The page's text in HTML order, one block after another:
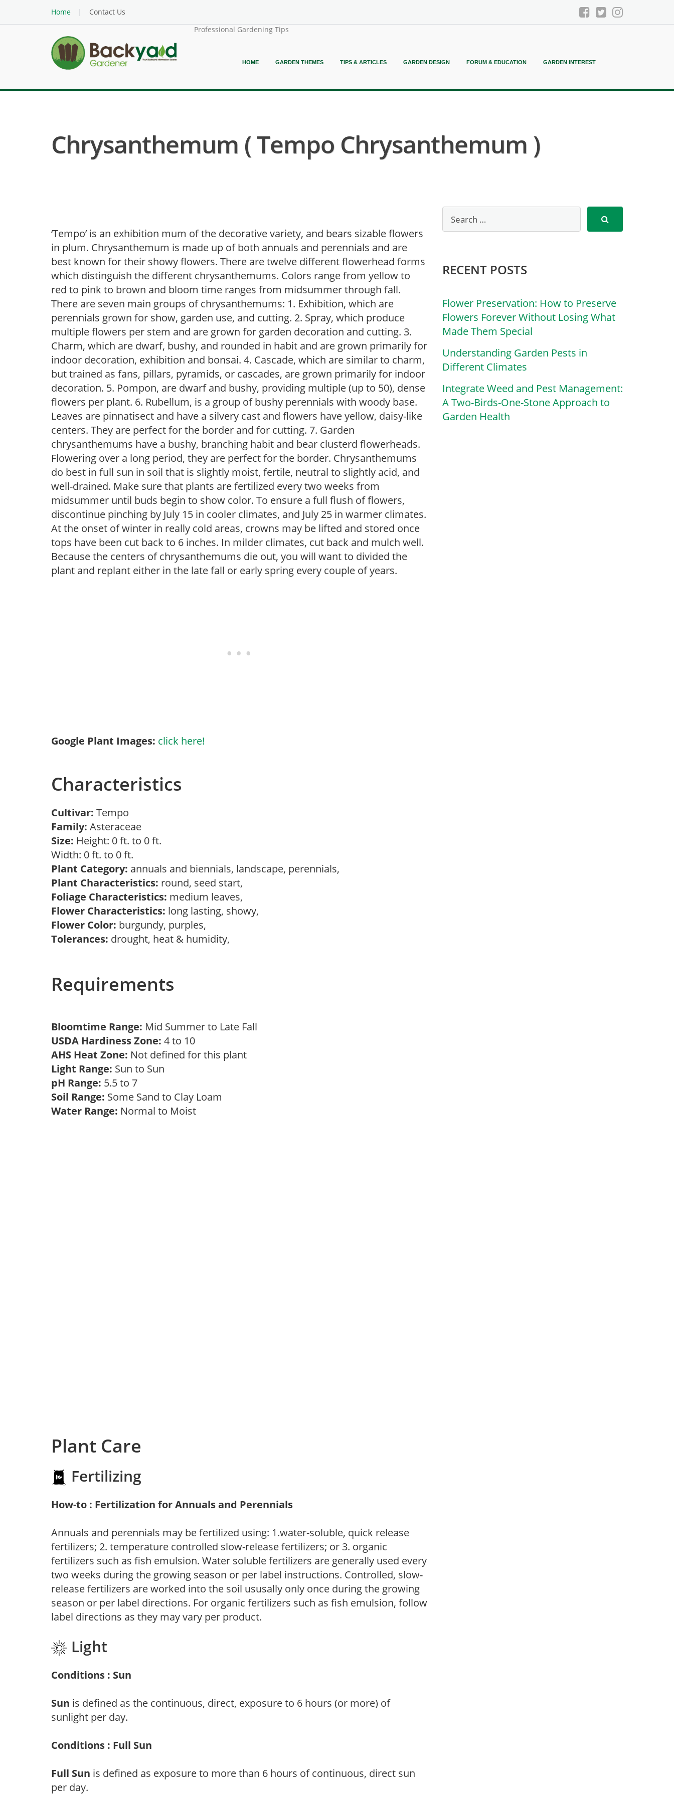
Home
Contact Us
Professional Gardening Tips
HOME GARDEN THEMES TIPS & ARTICLES GARDEN DESIGN FORUM & EDUCATION GARDEN INTEREST
Chrysanthemum ( Tempo Chrysanthemum )
‘Tempo’ is an exhibition mum of the decorative variety, and bears sizable flowers
in plum. Chrysanthemum is made up of both annuals and perennials and are
best known for their showy flowers. There are twelve different flowerhead forms
which distinguish the different chrysanthemums. Colors range from yellow to
red to pink to brown and bloom time ranges from midsummer through fall.
There are seven main groups of chrysanthemums: 1. Exhibition, which are
perennials grown for show, garden use, and cutting. 2. Spray, which produce
multiple flowers per stem and are grown for garden decoration and cutting. 3.
Charm, which are dwarf, bushy, and rounded in habit and are grown primarily for
indoor decoration, exhibition and bonsai. 4. Cascade, which are similar to charm,
but trained as fans, pillars, pyramids, or cascades, are grown primarily for indoor
decoration. 5. Pompon, are dwarf and bushy, providing multiple (up to 50), dense
flowers per plant. 6. Rubellum, is a group of bushy perennials with woody base.
Leaves are pinnatisect and have a silvery cast and flowers have yellow, daisy-like
centers. They are perfect for the border and for cutting. 7. Garden
chrysanthemums have a bushy, branching habit and bear clusterd flowerheads.
Flowering over a long period, they are perfect for the border. Chrysanthemums
do best in full sun in soil that is slightly moist, fertile, neutral to slightly acid, and
well-drained. Make sure that plants are fertilized every two weeks from
midsummer until buds begin to show color. To ensure a full flush of flowers,
discontinue pinching by July 15 in cooler climates, and July 25 in warmer climates.
At the onset of winter in really cold areas, crowns may be lifted and stored once
tops have been cut back to 6 inches. In milder climates, cut back and mulch well.
Because the centers of chrysanthemums die out, you will want to divided the
plant and replant either in the late fall or early spring every couple of years.
Google Plant Images: click here!
Characteristics
Cultivar: Tempo
Family: Asteraceae
Size: Height: 0 ft. to 0 ft.
Width: 0 ft. to 0 ft.
Plant Category: annuals and biennials, landscape, perennials,
Plant Characteristics: round, seed start,
Foliage Characteristics: medium leaves,
Flower Characteristics: long lasting, showy,
Flower Color: burgundy, purples,
Tolerances: drought, heat & humidity,
Requirements
Bloomtime Range: Mid Summer to Late Fall
USDA Hardiness Zone: 4 to 10
AHS Heat Zone: Not defined for this plant
Light Range: Sun to Sun
pH Range: 5.5 to 7
Soil Range: Some Sand to Clay Loam
Water Range: Normal to Moist
Plant Care
Fertilizing
How-to : Fertilization for Annuals and Perennials
Annuals and perennials may be fertilized using: 1.water-soluble, quick release
fertilizers; 2. temperature controlled slow-release fertilizers; or 3. organic
fertilizers such as fish emulsion. Water soluble fertilizers are generally used every
two weeks during the growing season or per label instructions. Controlled, slow-
release fertilizers are worked into the soil ususally only once during the growing
season or per label directions. For organic fertilizers such as fish emulsion, follow
label directions as they may vary per product.
Light
Conditions : Sun
Sun is defined as the continuous, direct, exposure to 6 hours (or more) of
sunlight per day.
Conditions : Full Sun
Full Sun is defined as exposure to more than 6 hours of continuous, direct sun
per day.
RECENT POSTS
Flower Preservation: How to Preserve
Flowers Forever Without Losing What
Made Them Special
Understanding Garden Pests in
Different Climates
Integrate Weed and Pest Management:
A Two-Birds-One-Stone Approach to
Garden Health